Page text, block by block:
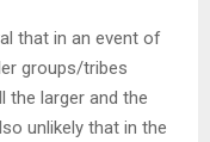
that in an event of
groups/tribes
the larger and the
unlikely that in the